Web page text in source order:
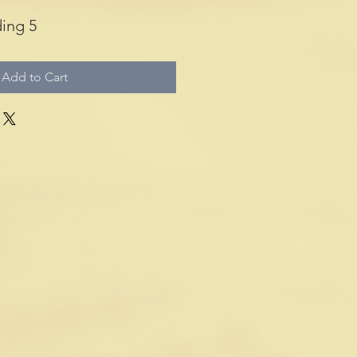
Add to Cart
5